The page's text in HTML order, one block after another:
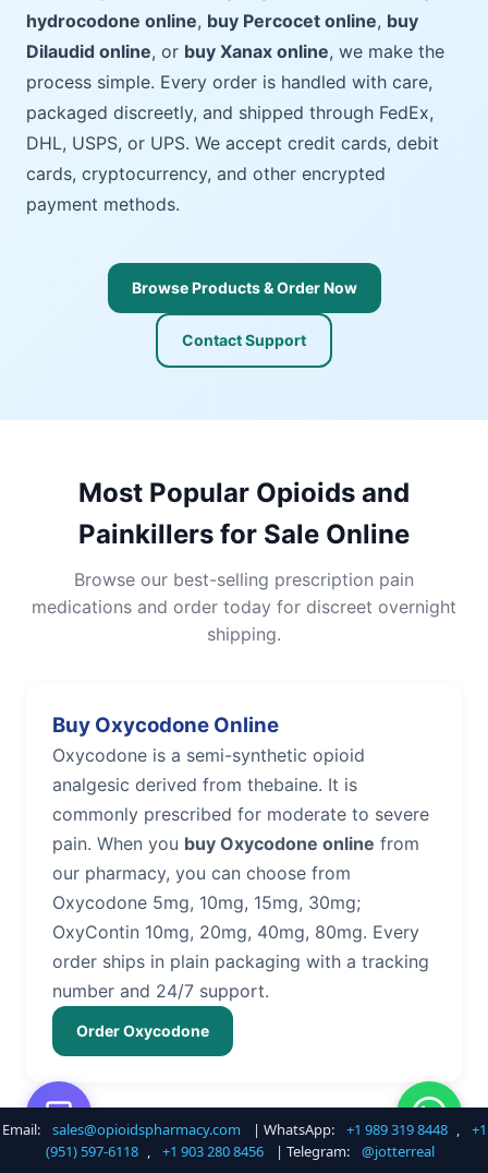
hydrocodone online, buy Percocet online, buy
Dilaudid online, or buy Xanax online, we make the
process simple. Every order is handled with care,
packaged discreetly, and shipped through FedEx,
DHL, USPS, or UPS. We accept credit cards, debit
cards, cryptocurrency, and other encrypted
payment methods.
Browse Products & Order Now
Contact Support
Most Popular Opioids and
Painkillers for Sale Online
Browse our best-selling prescription pain
medications and order today for discreet overnight
shipping.
Buy Oxycodone Online
Oxycodone is a semi-synthetic opioid
analgesic derived from thebaine. It is
commonly prescribed for moderate to severe
pain. When you buy Oxycodone online from
our pharmacy, you can choose from
Oxycodone 5mg, 10mg, 15mg, 30mg;
OxyContin 10mg, 20mg, 40mg, 80mg. Every
order ships in plain packaging with a tracking
number and 24/7 support.
Order Oxycodone
Buy Hydrocodone Online
Email: sales@opioidspharmacy.com | WhatsApp: +1 989 319 8448 ,
+1
(951) 597-6118 , +1 903 280 8456 | Telegram: @jotterreal